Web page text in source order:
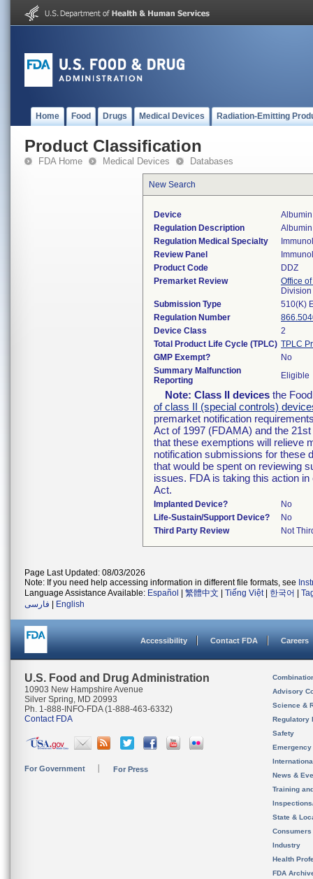
Home Food Drugs Medical Devices Radiation-Emitting
Product Classification
FDA Home Medical Devices Databases
New Search
Device
Regulation Description
Regulation Medical Specialty
Review Panel
Product Code
DDZ
Premarket Review
Office
Submission Type
510(K)
Regulation Number
Device Class
2
Total Product Life Cycle (TPLC) TPLC
GMP Exempt?
No
Summary Malfunction
Reporting
Eligible
Note: Class II devices the
of class II (special controls)
premarket notification
Act of 1997 (FDAMA) and the
that these exemptions will relieve
notification submissions for these
that would be spent on reviewing
issues. FDA is taking this action
Act.
Implanted Device?
No
Life-Sustain/Support Device?
No
Third Party Review
Not
Page Last Updated: 08/03/2026
Note: If you need help accessing information in different file formats, see
Language Assistance Available: Español 繁體中文 Tiếng Việt| 한국어
فارسی
English
Accessibility Contact FDA Careers
U.S. Food and Drug Administration
10903 New Hampshire Avenue
Silver Spring, MD 20993
Ph. 1-888-INFO-FDA (1-888-463-6332)
Contact FDA
For Government For Press
Advisory
Science &
Regulatory
Safety
News &
Training
State &
Consumers
Industry
Health
FDA